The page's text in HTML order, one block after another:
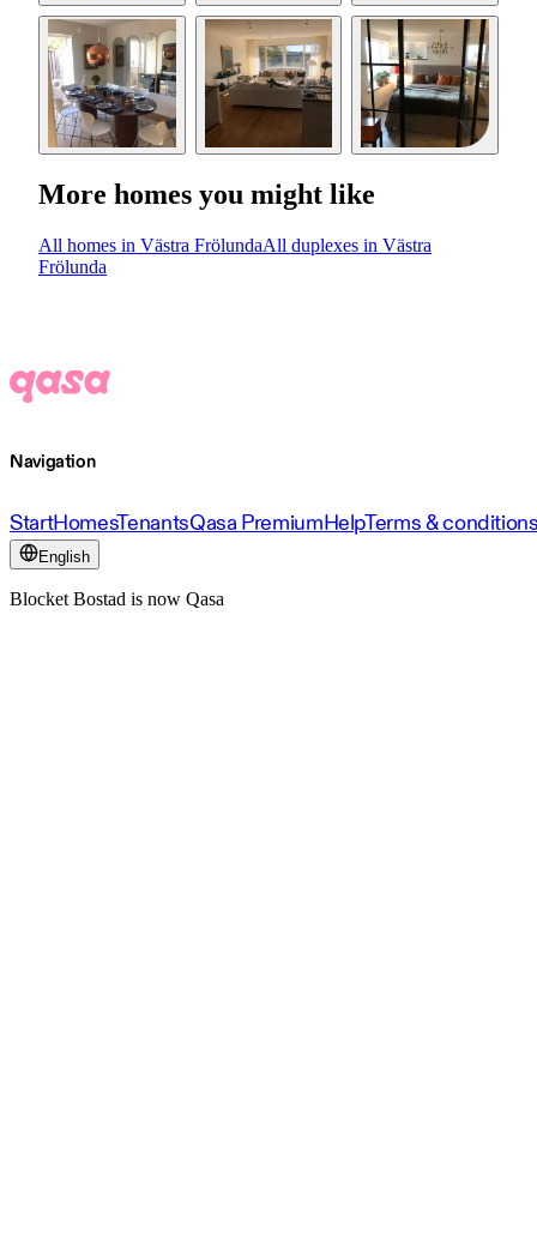
More homes you might like
All homes in Västra FrölundaAll duplexes in Västra
Frölunda
Navigation
StartHomesTenantsQasa PremiumHelpTerms &
English
Blocket Bostad is now Qasa